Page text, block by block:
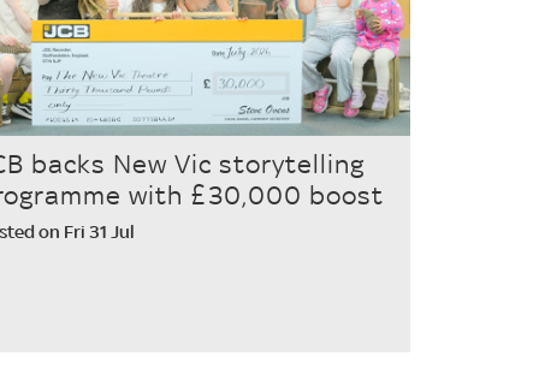
backs New Vic storytelling
with £30,000 boost
on Fri 31 Jul